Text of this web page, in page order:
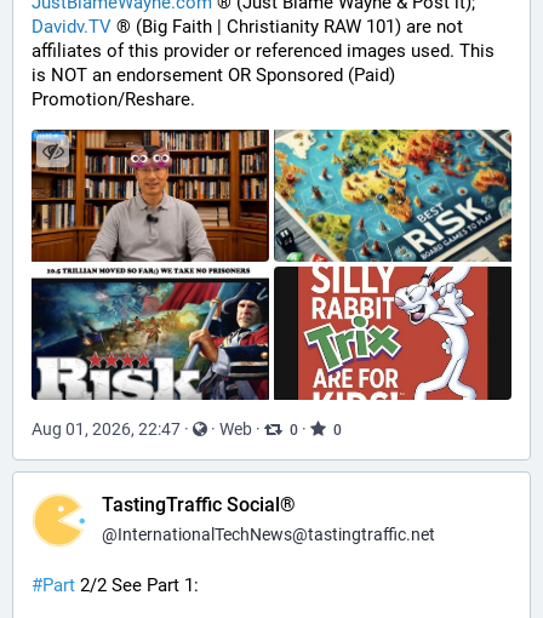
Davidv.TV ® (Big Faith | Christianity RAW 101) are not
affiliates of this provider or referenced images used. This
is NOT an endorsement OR Sponsored (Paid)
Promotion/Reshare.
Aug 01, 2026, 22:47 · · Web · 0 · 0
TastingTraffic Social®
@InternationalTechNews@tastingtraffic.net
#Part 2/2 See Part 1: